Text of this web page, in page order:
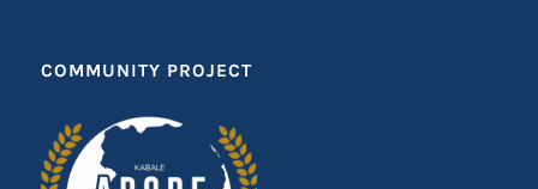
COMMUNITY PROJECT